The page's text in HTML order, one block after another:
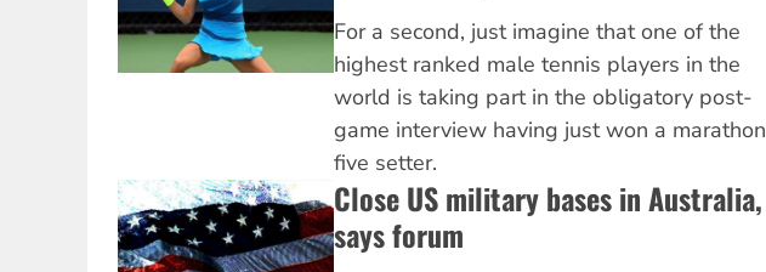
For a second, just imagine that one of the
highest ranked male tennis players in the
world is taking part in the obligatory post-
game interview having just won a marathon
five setter.
Close US military bases in Australia,
says forum